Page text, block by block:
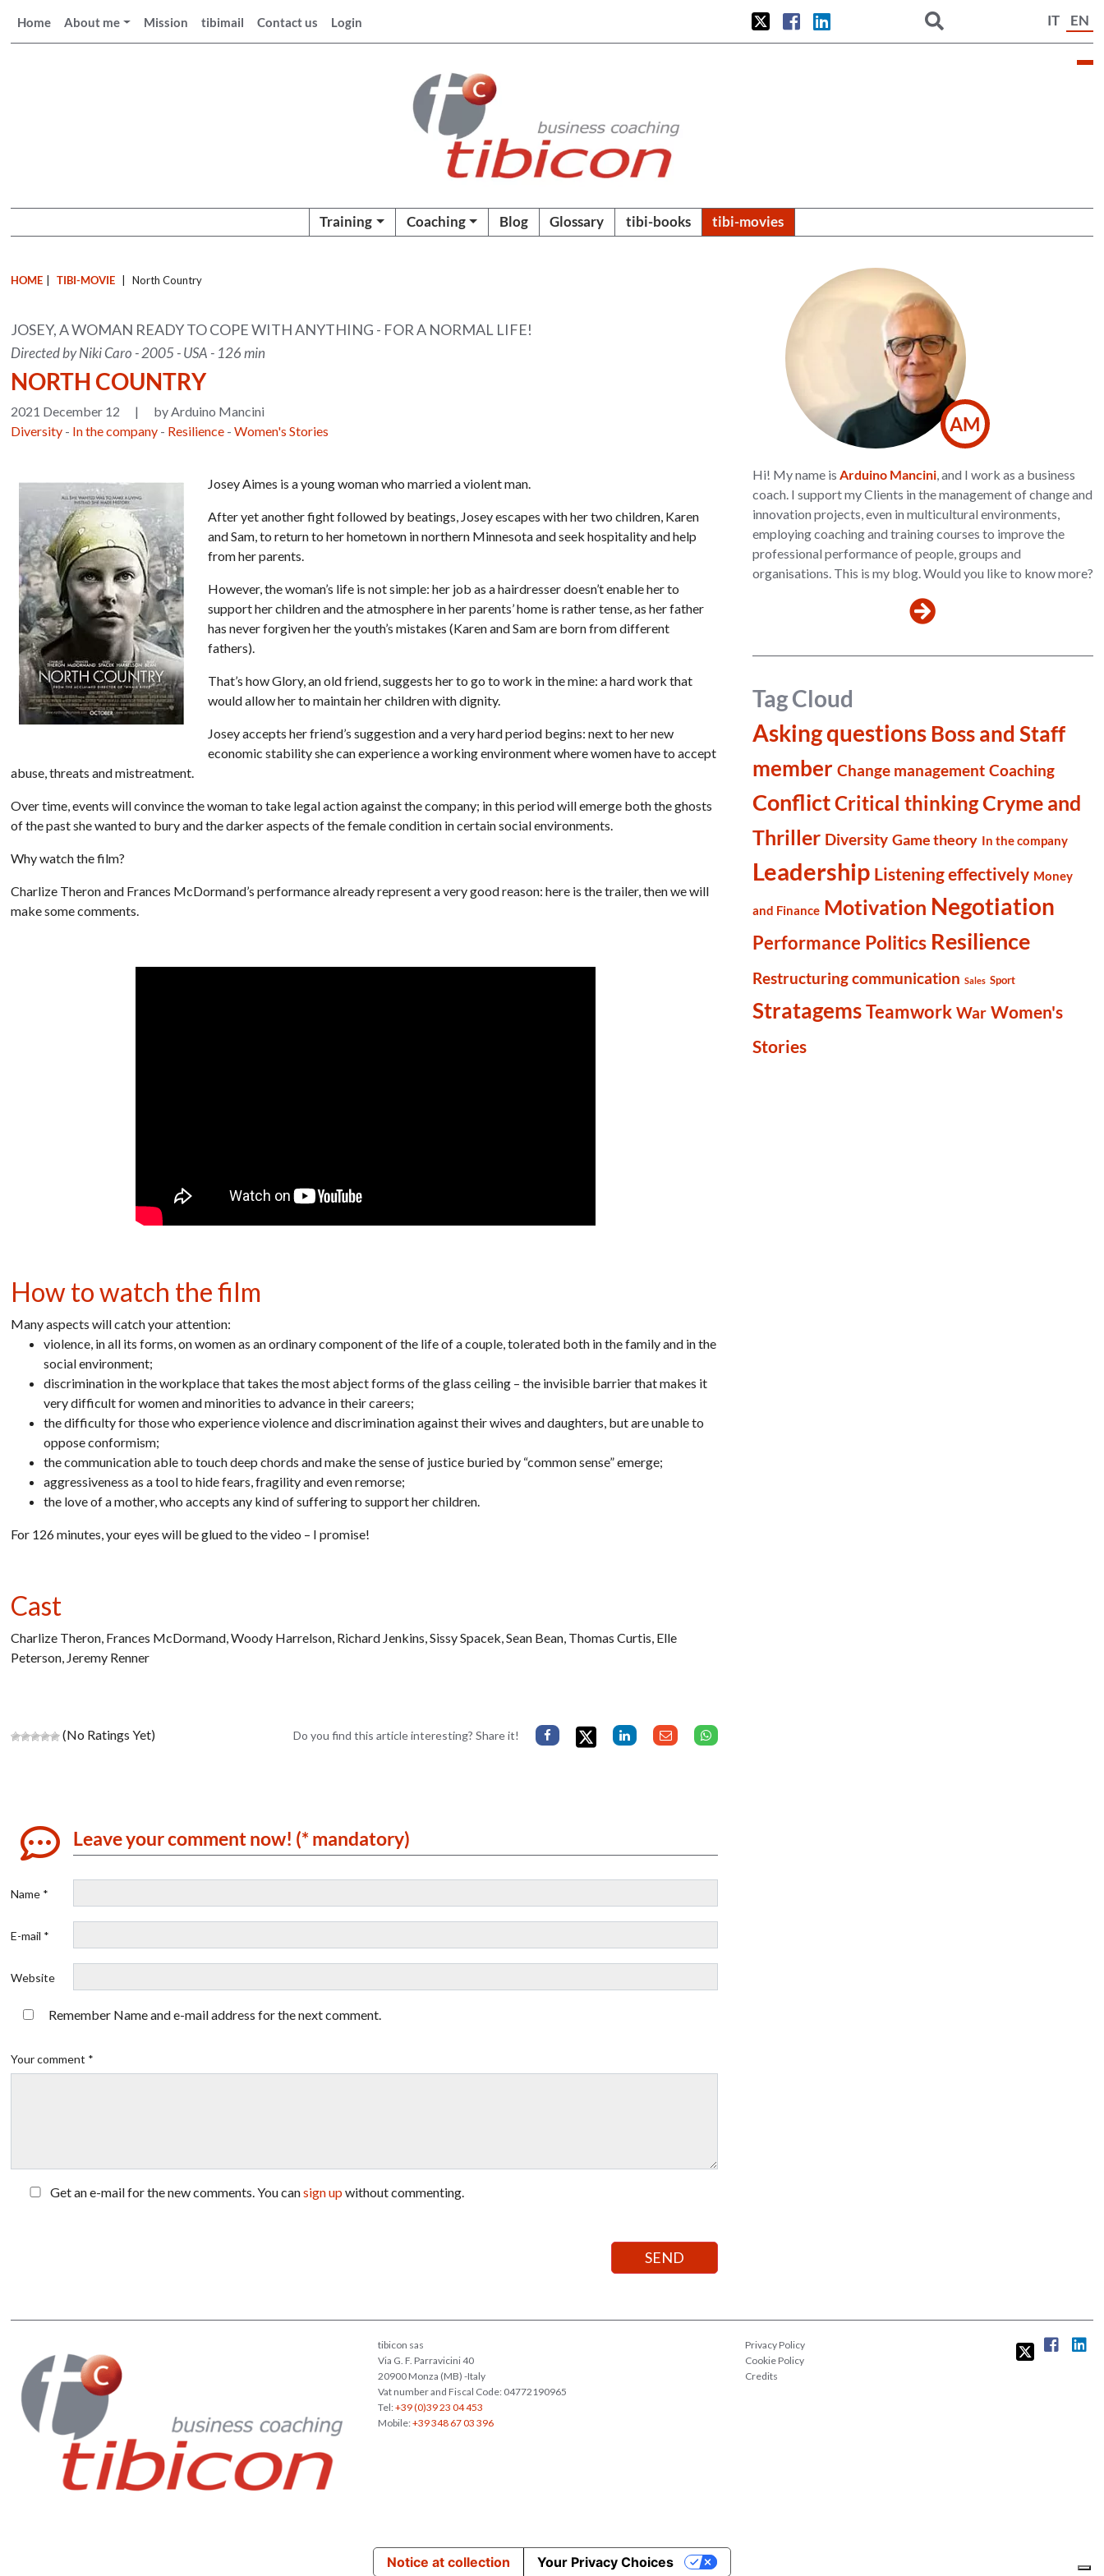
Home About me Mission tibimail Contact us Login IT EN
Training Coaching Blog Glossary tibi-books tibi-movies
HOME TIBI-MOVIE North Country
JOSEY, A WOMAN READY TO COPE WITH ANYTHING - FOR A NORMAL LIFE!
Directed by Niki Caro - 2005 - USA - 126 min
NORTH COUNTRY
2021 December 12 |
by Arduino Mancini
Diversity - In the company - Resilience -Women's Stories
Josey Aimes is a young woman who married a violent man.
After yet another fight followed by beatings, Josey escapes with her two children, Karen
and Sam, to return to her hometown in northern Minnesota and seek hospitality and help
from her parents.
However, the woman’s life is not simple: her job as a hairdresser doesn’t enable her to
support her children and the atmosphere in her parents’ home is rather tense, as her father
has never forgiven her the youth’s mistakes (Karen and Sam are born from different
fathers).
That’s how Glory, an old friend, suggests her to go to work in the mine: a hard work that
would allow her to maintain her children with dignity.
Josey accepts her friend’s suggestion and a very hard period begins: next to her new
economic stability she can experience a working environment where women have to accept
abuse, threats and mistreatment.
Over time, events will convince the woman to take legal action against the company; in this period will emerge both the ghosts
of the past she wanted to bury and the darker aspects of the female condition in certain social environments.
Why watch the film?
Charlize Theron and Frances McDormand’s performance already represent a very good reason: here is the trailer, then we will
make some comments.
How to watch the film
Many aspects will catch your attention:
violence, in all its forms, on women as an ordinary component of the life of a couple, tolerated both in the family and in the
social environment;
discrimination in the workplace that takes the most abject forms of the glass ceiling – the invisible barrier that makes it
very difficult for women and minorities to advance in their careers;
the difficulty for those who experience violence and discrimination against their wives and daughters, but are unable to
oppose conformism;
the communication able to touch deep chords and make the sense of justice buried by “common sense” emerge;
aggressiveness as a tool to hide fears, fragility and even remorse;
the love of a mother, who accepts any kind of suffering to support her children.
For 126 minutes, your eyes will be glued to the video – I promise!
Cast
Charlize Theron, Frances McDormand, Woody Harrelson, Richard Jenkins, Sissy Spacek, Sean Bean, Thomas Curtis, Elle
Peterson, Jeremy Renner
(No Ratings Yet) Do you find this article interesting? Share it!
Leave your comment now! (* mandatory)
Name *
E-mail *
Website
Remember Name and e-mail address for the next comment.
Your comment *
Get an e-mail for the new comments. You cansign upwithout commenting.
AM
Hi! My name is Arduino Mancini, and I work as a business
coach. I support my Clients in the management of change and
innovation projects, even in multicultural environments,
employing coaching and training courses to improve the
professional performance of people, groups and
organisations. This is my blog. Would you like to know more?
Tag Cloud
Asking questions Boss and Staff
member Change management Coaching
ConflictCritical thinkingCryme and
Thriller Diversity Game theory In the company
Leadership Listening effectively Money
and Finance Motivation Negotiation
Performance Politics Resilience
Restructuring communication Sales Sport
Stratagems Teamwork War Women's
Stories
tibicon sas
Via G. F. Parravicini 40
20900 Monza (MB) -Italy
Vat number and Fiscal Code: 04772190965
Tel:+39 (0)39 23 04 453
Mobile:+39 348 67 03 396
Privacy Policy
Cookie Policy
Credits
Notice at collection Your Privacy Choices